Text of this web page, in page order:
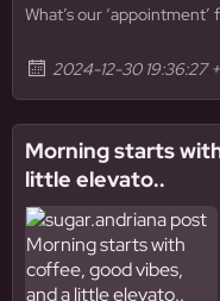
What’s our ‘appointment’
2024-12-30 19:36:27
Morning starts
little elevato..